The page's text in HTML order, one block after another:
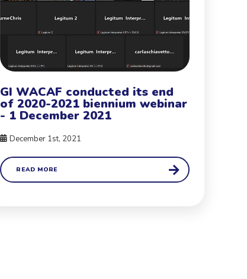
GI WACAF conducted its end
of 2020-2021 biennium webinar
- 1 December 2021
December 1st, 2021
READ MORE